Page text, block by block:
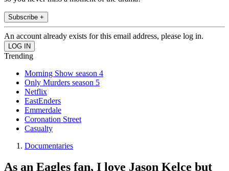
Subscribe +
An account already exists for this email address, please log in.
Trending
Morning Show season 4
Only Murders season 5
Netflix
EastEnders
Emmerdale
Coronation Street
Casualty
Documentaries
As an Eagles fan, I love Jason Kelce but